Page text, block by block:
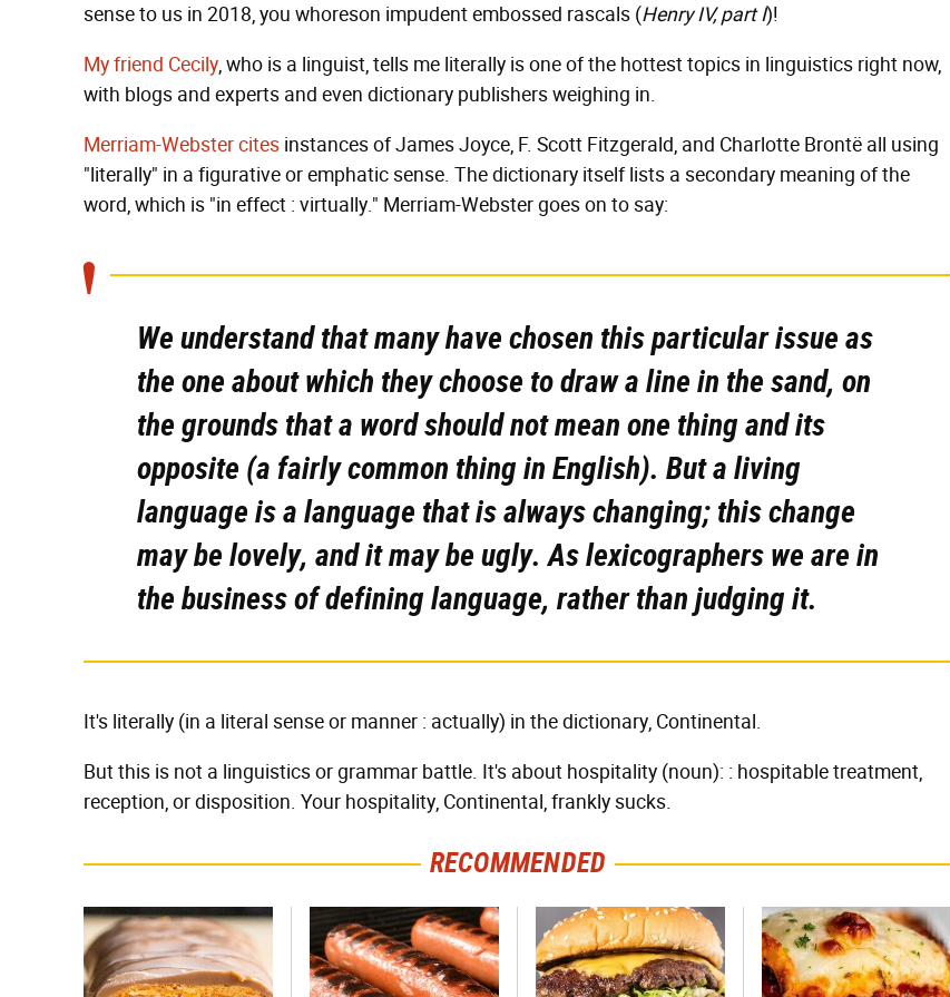
sense to us in 2018, you whoreson impudent embossed rascals (Henry IV, part I)!
My friend Cecily, who is a linguist, tells me literally is one of the hottest topics in linguistics right now,
with blogs and experts and even dictionary publishers weighing in.
Merriam-Webster cites instances of James Joyce, F. Scott Fitzgerald, and Charlotte Brontë all using
"literally" in a figurative or emphatic sense. The dictionary itself lists a secondary meaning of the
word, which is "in effect : virtually." Merriam-Webster goes on to say:
We understand that many have chosen this particular issue as
the one about which they choose to draw a line in the sand, on
the grounds that a word should not mean one thingandits
opposite (a fairly common thing in English). But a living
language is a language that is always changing; this change
may be lovely, and it may be ugly. As lexicographers we are in
the business of defining language, rather than judging it.
It's literally (in a literal sense or manner : actually) in the dictionary, Continental.
But this is not a linguistics or grammar battle. It's about hospitality (noun): : hospitable treatment,
reception, or disposition. Your hospitality, Continental, frankly sucks.
RECOMMENDED